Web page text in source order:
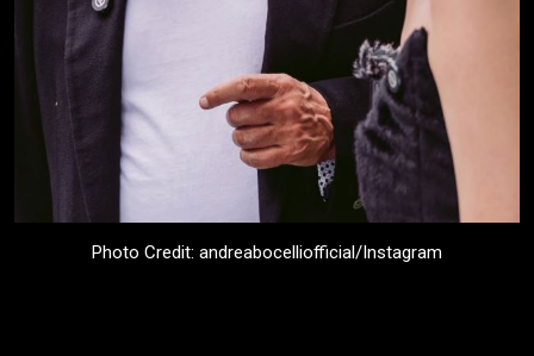
Photo Credit: andreabocelliofficial/Instagram